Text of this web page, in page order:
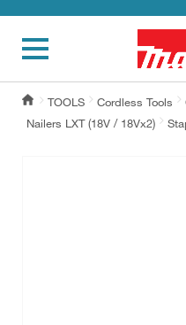
TOOLS Cordless Tools
Nailers LXT (18V / 18Vx2)